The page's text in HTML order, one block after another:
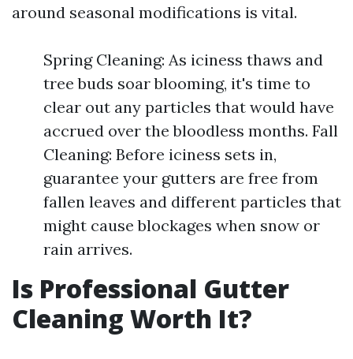
around seasonal modifications is vital.
Spring Cleaning: As iciness thaws and
tree buds soar blooming, it's time to
clear out any particles that would have
accrued over the bloodless months. Fall
Cleaning: Before iciness sets in,
guarantee your gutters are free from
fallen leaves and different particles that
might cause blockages when snow or
rain arrives.
Is Professional Gutter
Cleaning Worth It?